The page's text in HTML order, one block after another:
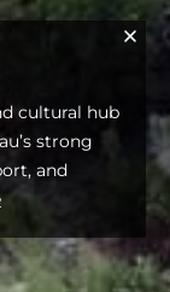
cultural hub
strong
and